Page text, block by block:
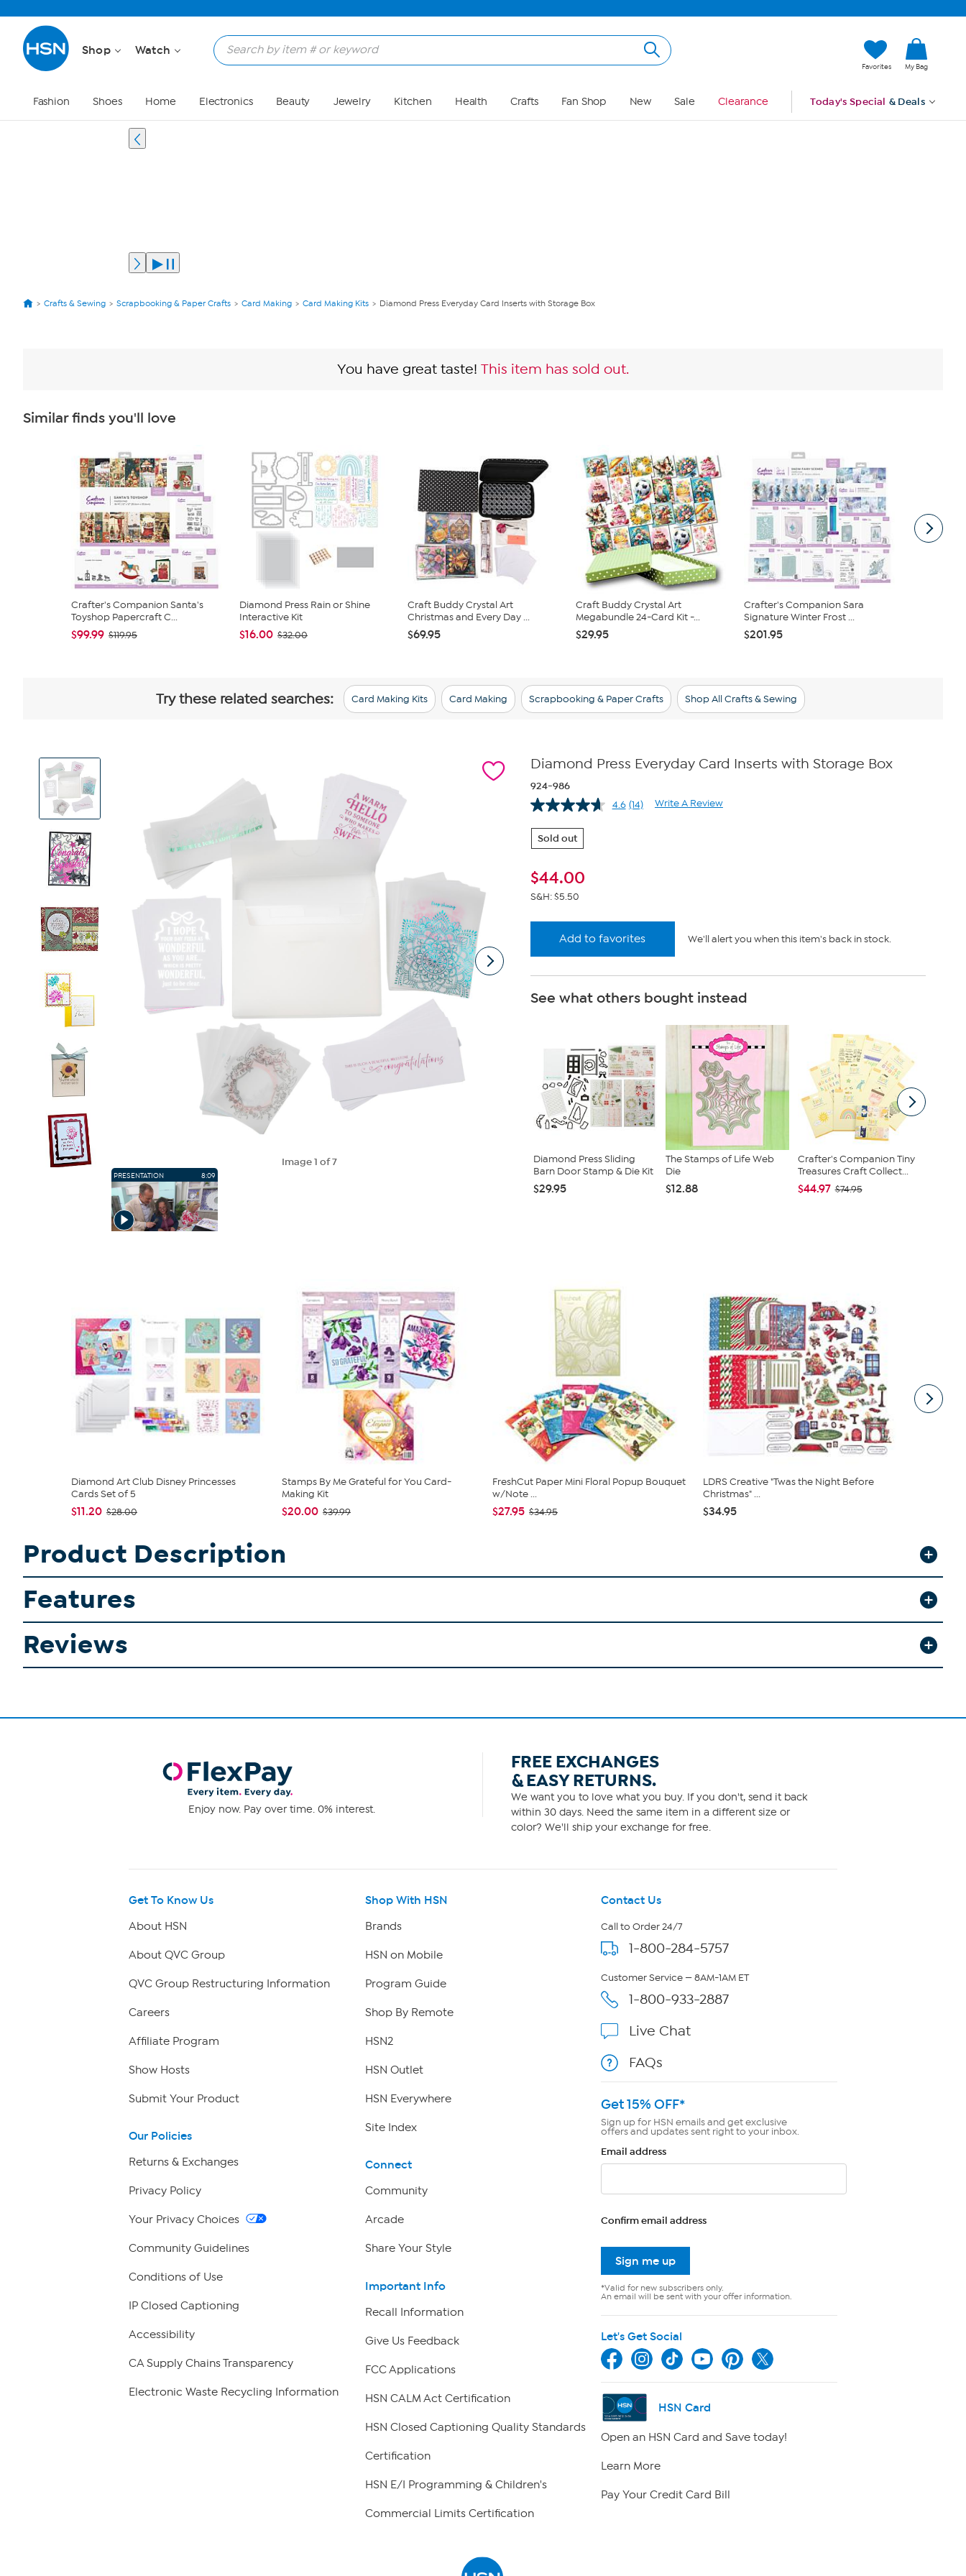
Shop Watch
Favorites My Bag
Fashion Shoes Home Electronics Beauty Jewelry Kitchen Health Crafts Fan Shop New Sale Clearance Today's Special & Deals
Crafts & Sewing Scrapbooking & Paper Crafts Card Making Card Making Kits Diamond Press Everyday Card Inserts with Storage Box
You have great taste! This item has sold out.
Similar finds you'll love
Crafter's Companion Santa's
Toyshop Papercraft C...
$99.99 $119.95
Diamond Press Rain or Shine
Interactive Kit
$16.00 $32.00
Craft Buddy Crystal Art
Christmas and Every Day ...
$69.95
Craft Buddy Crystal Art
Megabundle 24-Card Kit -...
$29.95
Crafter's Companion Sara
Signature Winter Frost ...
$201.95
Try these related searches: Card Making Kits Card Making Scrapbooking & Paper Crafts Shop All Crafts & Sewing
View
Product
Images
Image1 of 7
PRESENTATION 8:09
Diamond Press Everyday Card Inserts with Storage Box
924-986
4.6 Read
(14) Write A Review
Sold out
$44.00
S&H: $5.50
Add to favorites We'll alert you when this item's back in stock.
See what others bought instead
Diamond Press Sliding
Barn Door Stamp & Die Kit
$29.95
The Stamps of Life Web
Die
$12.88
Crafter's Companion Tiny
Treasures Craft Collect...
$44.97 $74.95
Diamond Art Club Disney Princesses
Cards Set of 5
$11.20 $28.00
Stamps By Me Grateful for You Card-
Making Kit
$20.00 $39.99
FreshCut Paper Mini Floral Popup Bouquet
w/Note ...
$27.95 $34.95
LDRS Creative "Twas the Night Before
Christmas" ...
$34.95
Product Description
Features
Reviews
Enjoy now. Pay over time. 0% interest.
FREE EXCHANGES
& EASY RETURNS.
We want you to love what you buy. If you don't, send it back
within 30 days. Need the same item in a different size or
color? We'll ship your exchange for free.
Get To Know Us
About HSN
About QVC Group
QVC Group Restructuring Information
Careers
Affiliate Program
Show Hosts
Submit Your Product
Our Policies
Returns & Exchanges
Privacy Policy
Your Privacy Choices
Community Guidelines
Conditions of Use
IP Closed Captioning
Accessibility
CA Supply Chains Transparency
Electronic Waste Recycling Information
Shop With HSN
Brands
HSN on Mobile
Program Guide
Shop By Remote
HSN2
HSN Outlet
HSN Everywhere
Site Index
Connect
Community
Arcade
Share Your Style
Important Info
Recall Information
Give Us Feedback
FCC Applications
HSN CALM Act Certification
HSN Closed Captioning Quality Standards
Certification
HSN E/I Programming & Children's
Commercial Limits Certification
Contact Us
Call to Order 24/7
1-800-284-5757
Customer Service — 8AM-1AM ET
1-800-933-2887
Live Chat
FAQs
Get 15% OFF*
Sign up for HSN emails and get exclusive
offers and updates sent right to your inbox.
Email address
Confirm email address
Sign me up
*Valid for new subscribers only.
An email will be sent with your offer information.
Let's Get Social
HSN Card
Open an HSN Card and Save today!
Learn More
Pay Your Credit Card Bill